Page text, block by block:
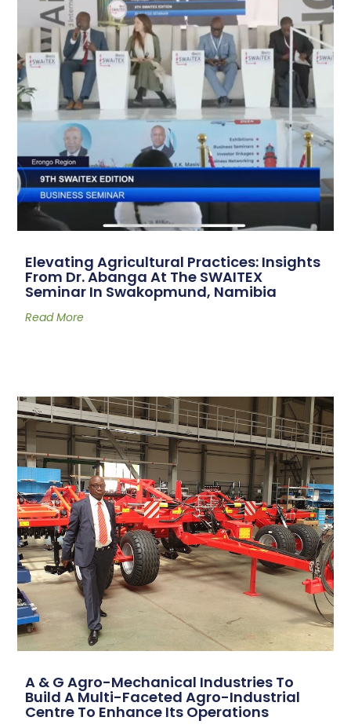
Elevating Agricultural Practices: Insights
From Dr. Abanga At The SWAITEX
Seminar In Swakopmund, Namibia
Read More
A & G Agro-Mechanical Industries To
Build A Multi-Faceted Agro-Industrial
Centre To Enhance Its Operations